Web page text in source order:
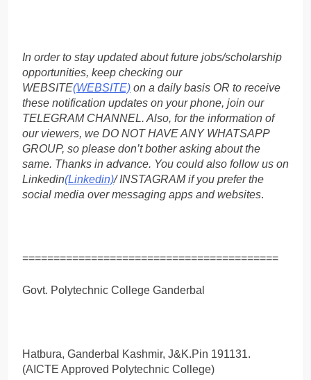
In order to stay updated about future jobs/scholarship
opportunities, keep checking our
WEBSITE(WEBSITE) on a daily basis OR to receive
these notification updates on your phone, join our
TELEGRAM CHANNEL. Also, for the information of
our viewers, we DO NOT HAVE ANY WHATSAPP
GROUP, so please don’t bother asking about the
same. Thanks in advance. You could also follow us on
Linkedin(Linkedin)/ INSTAGRAM if you prefer the
social media over messaging apps and websites.
=========================================
Govt. Polytechnic College Ganderbal
Hatbura, Ganderbal Kashmir, J&K.Pin 191131.
(AICTE Approved Polytechnic College)